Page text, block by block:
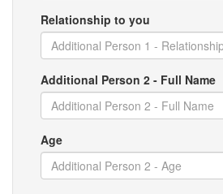
Relationship to you
Additional Person 2 - Full Name
Age